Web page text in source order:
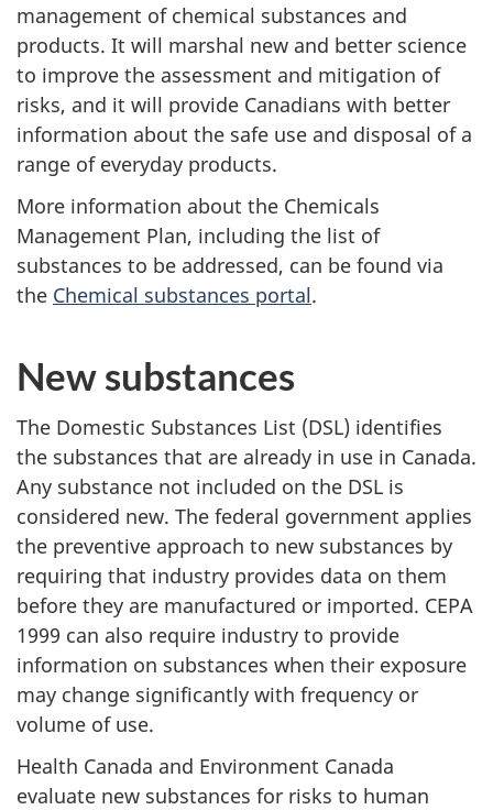
management of chemical substances and
products. It will marshal new and better science
to improve the assessment and mitigation of
risks, and it will provide Canadians with better
information about the safe use and disposal of a
range of everyday products.
More information about the Chemicals
Management Plan, including the list of
substances to be addressed, can be found via
the Chemical substances portal.
New substances
The Domestic Substances List (DSL) identifies
the substances that are already in use in Canada.
Any substance not included on the DSL is
considered new. The federal government applies
the preventive approach to new substances by
requiring that industry provides data on them
before they are manufactured or imported. CEPA
1999 can also require industry to provide
information on substances when their exposure
may change significantly with frequency or
volume of use.
Health Canada and Environment Canada
evaluate new substances for risks to human